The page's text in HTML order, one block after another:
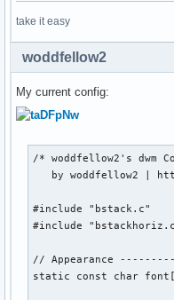
take it easy
woddfellow2
My current config:
/* woddfellow2's dwm
by woddfellow2 |
#include "bstack.c"
#include
// Appearance
static const char